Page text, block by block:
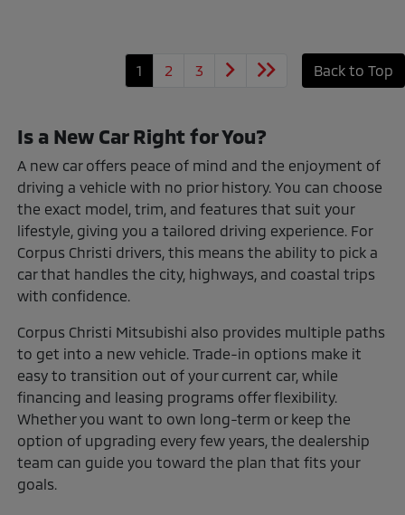
1 2 3 Back to Top
Is a New Car Right for You?
A new car offers peace of mind and the enjoyment of
driving a vehicle with no prior history. You can choose
the exact model, trim, and features that suit your
lifestyle, giving you a tailored driving experience. For
Corpus Christi drivers, this means the ability to pick a
car that handles the city, highways, and coastal trips
with confidence.
Corpus Christi Mitsubishi also provides multiple paths
to get into a new vehicle. Trade-in options make it
easy to transition out of your current car, while
financing and leasing programs offer flexibility.
Whether you want to own long-term or keep the
option of upgrading every few years, the dealership
team can guide you toward the plan that fits your
goals.